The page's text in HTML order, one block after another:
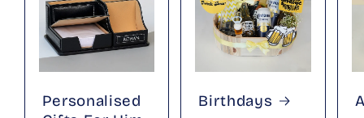
Personalised
Birthdays